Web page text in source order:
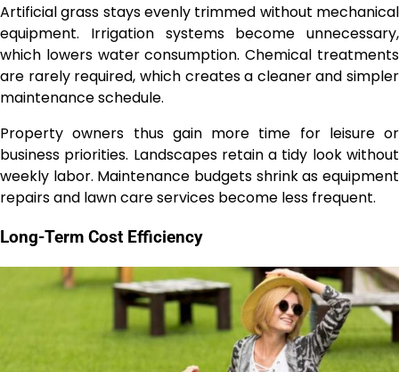
Artificial grass stays evenly trimmed without mechanical
equipment. Irrigation systems become unnecessary,
which lowers water consumption. Chemical treatments
are rarely required, which creates a cleaner and simpler
maintenance schedule.
Property owners thus gain more time for leisure or
business priorities. Landscapes retain a tidy look without
weekly labor. Maintenance budgets shrink as equipment
repairs and lawn care services become less frequent.
Long-Term Cost Efficiency